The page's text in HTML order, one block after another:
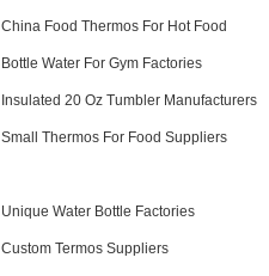
China Food Thermos For Hot Food
Bottle Water For Gym Factories
Insulated 20 Oz Tumbler Manufacturers
Small Thermos For Food Suppliers
Unique Water Bottle Factories
Custom Termos Suppliers